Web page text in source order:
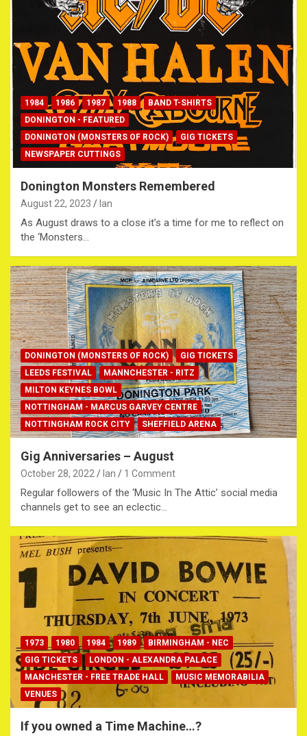
1984 1986 1987 1988
BAND T-SHIRTS
DONINGTON - FEATURED
DONINGTON (MONSTERS OF ROCK)
GIG TICKETS
NEWSPAPER CUTTINGS
Donington Monsters Remembered
August 22, 2023 Ian
As August draws to a close it’s a time for me to reflect on
the ‘Monsters…
DONINGTON (MONSTERS OF ROCK)
GIG TICKETS
LEEDS FESTIVAL
MANNCHESTER - RITZ
MILTON KEYNES BOWL
NOTTINGHAM - MARCUS GARVEY CENTRE
NOTTINGHAM ROCK CITY
SHEFFIELD ARENA
Gig Anniversaries – August
October 28, 2022 Ian 1 Comment
Regular followers of the ‘Music In The Attic’ social media
channels get to see an eclectic…
1973 1980 1984 1989
BIRMINGHAM - NEC
GIG TICKETS
LONDON - ALEXANDRA PALACE
MANCHESTER - FREE TRADE HALL
MUSIC MEMORABILIA
VENUES
If you owned a Time Machine…?